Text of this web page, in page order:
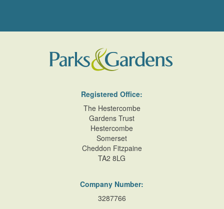
Registered Office:
The Hestercombe
Gardens Trust
Hestercombe
Somerset
Cheddon Fitzpaine
TA2 8LG
Company Number:
3287766